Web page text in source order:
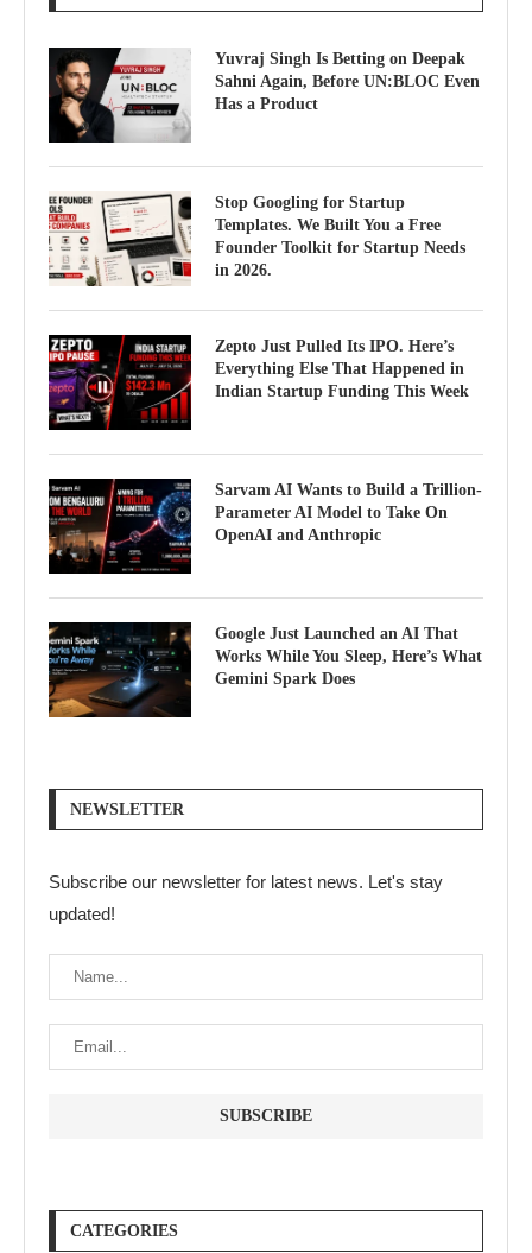
Yuvraj Singh Is Betting on Deepak
Sahni Again, Before UN:BLOC Even
Has a Product
Stop Googling for Startup
Templates. We Built You a Free
Founder Toolkit for Startup Needs
in 2026.
Zepto Just Pulled Its IPO. Here’s
Everything Else That Happened in
Indian Startup Funding This Week
Sarvam AI Wants to Build a Trillion-
Parameter AI Model to Take On
OpenAI and Anthropic
Google Just Launched an AI That
Works While You Sleep, Here’s What
Gemini Spark Does
NEWSLETTER
Subscribe our newsletter for latest news. Let's stay
updated!
CATEGORIES